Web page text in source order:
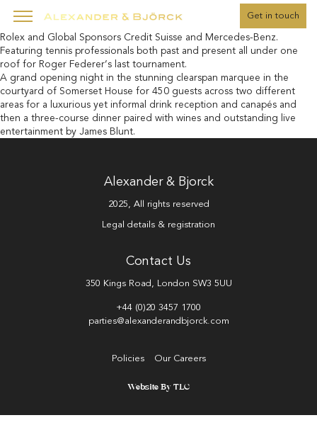
" /> Get in touch
The fifth edition of Laver Cup 2022 supported by founding partner
Rolex and Global Sponsors Credit Suisse and Mercedes-Benz.
Featuring tennis professionals both past and present all under one
roof for Roger Federer’s last tournament.
A grand opening night in the stunning clearspan marquee in the
courtyard of Somerset House for 450 guests across two different
areas for a luxurious yet informal drink reception and canapés and
then a three-course dinner paired with wines and outstanding live
entertainment by James Blunt.
Contact Us
350 Kings Road, London SW3 5UU
+44 (0)20 3457 1700
parties@alexanderandbjorck.com
Policies Our Careers
Alexander & Bjorck
2025, All rights reserved
Legal details & registration
Website By TLC